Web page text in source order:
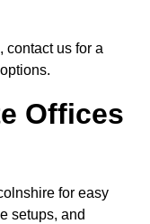
contact us for a
Offices
for easy
setups, and